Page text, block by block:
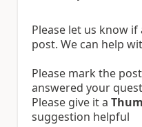
Please let us know
post. We can help
Please mark the
answered your
Please give it a
suggestion helpful